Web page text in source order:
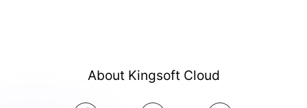
About Kingsoft Cloud